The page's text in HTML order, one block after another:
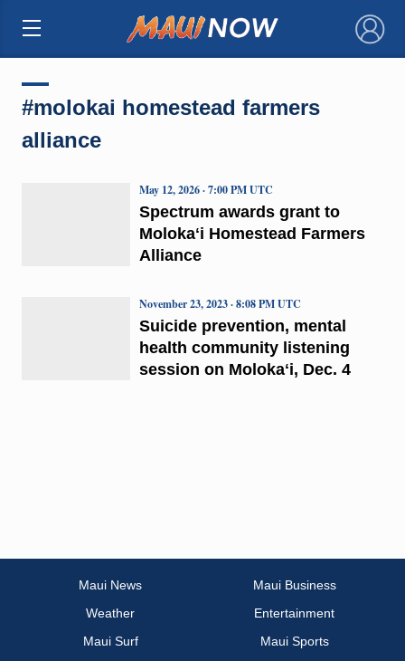
×
#molokai homestead farmers
alliance
Spectrum awards grant to
Molokaʻi Homestead Farmers
Alliance
May 12, 2026 · 7:00 PM UTC
Suicide prevention, mental
health community listening
session on Molokaʻi, Dec. 4
November 23, 2023 · 8:08 PM UTC
Maui News
Maui Business
Weather
Entertainment
Maui Surf
Maui Sports